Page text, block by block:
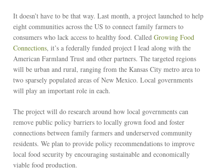
It doesn’t have to be that way. Last month, a project launched to help
eight communities across the US to connect family farmers to
consumers who lack access to healthy food. Called Growing Food
Connections, it’s a federally funded project I lead along with the
American Farmland Trust and other partners. The targeted regions
will be urban and rural, ranging from the Kansas City metro area to
two sparsely populated areas of New Mexico. Local governments
will play an important role in each.
The project will do research around how local governments can
remove public policy barriers to locally grown food and foster
connections between family farmers and underserved community
residents. We plan to provide policy recommendations to improve
local food security by encouraging sustainable and economically
viable food production.